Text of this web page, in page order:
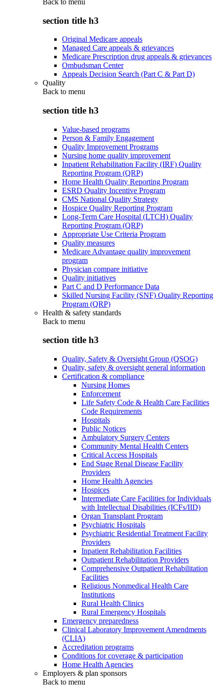
section title h3
Original Medicare appeals
Managed Care appeals & grievances
Medicare Prescription drug appeals & grievances
Ombudsman Center
Appeals Decision Search (Part C & Part D)
Quality
Back to menu
section title h3
Value-based programs
Person & Family Engagement
Quality Improvement Programs
Nursing home quality improvement
Inpatient Rehabilitation Facility (IRF) Quality
Reporting Program (QRP)
Home Health Quality Reporting Program
ESRD Quality Incentive Program
CMS National Quality Strategy
Hospice Quality Reporting Program
Long-Term Care Hospital (LTCH) Quality
Reporting Program (QRP)
Appropriate Use Criteria Program
Quality measures
Medicare Advantage quality improvement
program
Physician compare initiative
Quality initiatives
Part C and D Performance Data
Skilled Nursing Facility (SNF) Quality Reporting
Program (QRP)
Health & safety standards
Back to menu
section title h3
Quality, Safety & Oversight Group (QSOG)
Quality, safety & oversight general information
Certification & compliance
Nursing Homes
Enforcement
Life Safety Code & Health Care Facilities
Code Requirements
Hospitals
Public Notices
Ambulatory Surgery Centers
Community Mental Health Centers
Critical Access Hospitals
End Stage Renal Disease Facility
Providers
Home Health Agencies
Hospices
Intermediate Care Facilities for Individuals
with Intellectual Disabilities (ICFs/IID)
Organ Transplant Program
Psychiatric Hospitals
Psychiatric Residential Treatment Facility
Providers
Inpatient Rehabilitation Facilities
Outpatient Rehabilitation Providers
Comprehensive Outpatient Rehabilitation
Facilities
Religious Nonmedical Health Care
Institutions
Rural Health Clinics
Rural Emergency Hospitals
Emergency preparedness
Clinical Laboratory Improvement Amendments
(CLIA)
Accreditation programs
Conditions for coverage & participation
Home Health Agencies
Employers & plan sponsors
Back to menu